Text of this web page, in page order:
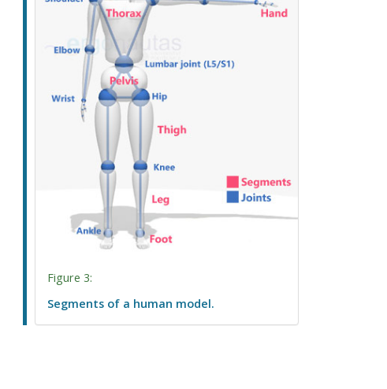
Figure 3:
Segments of a human model.